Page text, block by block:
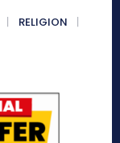
RELIGION